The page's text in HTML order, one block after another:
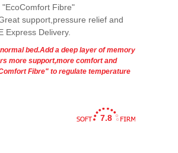
Fibre"
support,pressure relief and
Express Delivery.
bed.Add a deep layer of memory
more support,more comfort and
Fibre" to regulate temperature
7.8